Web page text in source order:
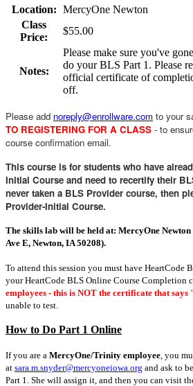
Location: MercyOne Newton
Class
Price:
$55.00
Notes:
Please make sure you've
do your BLS Part 1. Please
official certificate of
off.
Please add noreply@enrollware.com to your
TO REGISTERING FOR A CLASS - to
course confirmation email.
This course is for students who have
Initial Course and need to recertify their
never taken a BLS Provider course, then
Provider-Initial Course.
The skills lab will be held at: MercyOne
Ave E, Newton, IA 50208).
To attend this session you must have HeartCode
your HeartCode BLS Online Course Completion
employees - this is NOT the certificate that
unable to test.
How to Do Part 1 Online
If you are a MercyOne/Trinity employee , you
at sara.m.snyder@mercyoneiowa.org and ask to
Part 1. She will assign it, and then you can visit